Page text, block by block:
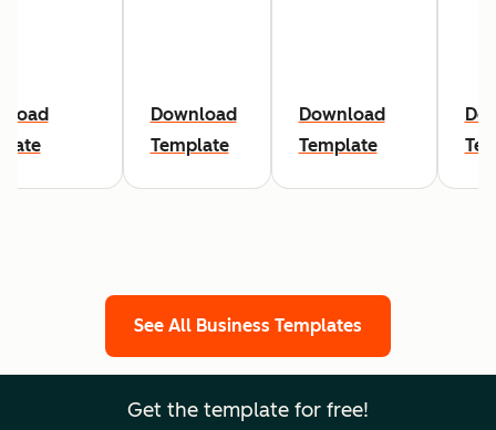
Download
Template
Download
Template
See All Business Templates
Get the template for free!